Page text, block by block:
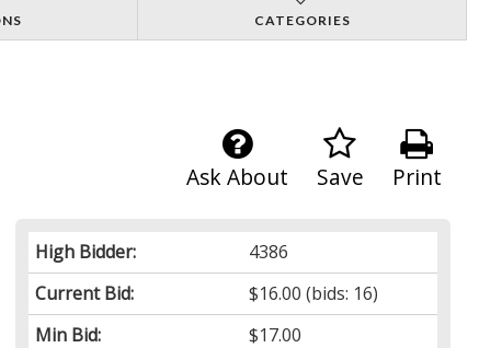
CATEGORIES
Print
Save
Ask About
High Bidder:
4386
Current Bid:
$16.00 (bids: 16)
Min Bid:
$17.00